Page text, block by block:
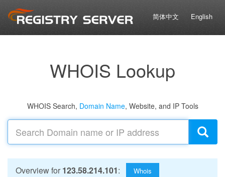
简体中文 English
WHOIS Lookup
WHOIS Search, Domain Name, Website, and IP Tools
Overview for 123.58.214.101: Whois